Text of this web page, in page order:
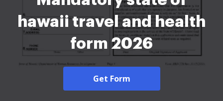
hawaii travel and health
form 2026
Get Form